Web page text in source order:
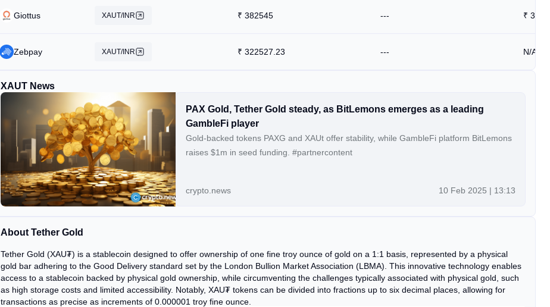
Giottus XAUT/INR ₹ 382545 --- ₹
Zebpay XAUT/INR ₹ 322527.23 --- N/A
XAUT News
PAX Gold, Tether Gold steady, as BitLemons emerges as a leading
GambleFi player
Gold-backed tokens PAXG and XAUt offer stability, while GambleFi platform BitLemons
raises $1m in seed funding. #partnercontent
crypto.news 10 Feb 2025 | 13:13
About Tether Gold
Tether Gold (XAU₮) is a stablecoin designed to offer ownership of one fine troy ounce of gold on a 1:1 basis, represented by a physical
gold bar adhering to the Good Delivery standard set by the London Bullion Market Association (LBMA). This innovative technology enables
access to a stablecoin backed by physical gold ownership, while circumventing the challenges typically associated with physical gold, such
as high storage costs and limited accessibility. Notably, XAU₮ tokens can be divided into fractions up to six decimal places, allowing for
transactions as precise as increments of 0.000001 troy fine ounce.